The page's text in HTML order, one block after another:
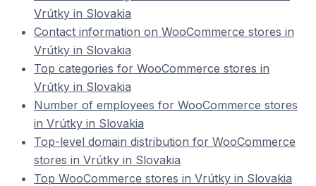
Vrútky in Slovakia
Contact information on WooCommerce stores in
Vrútky in Slovakia
Top categories for WooCommerce stores in
Vrútky in Slovakia
Number of employees for WooCommerce stores
in Vrútky in Slovakia
Top-level domain distribution for WooCommerce
stores in Vrútky in Slovakia
Top WooCommerce stores in Vrútky in Slovakia